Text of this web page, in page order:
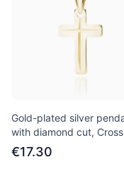
Gold-plated silver
with diamond cut, Cross
€17.30